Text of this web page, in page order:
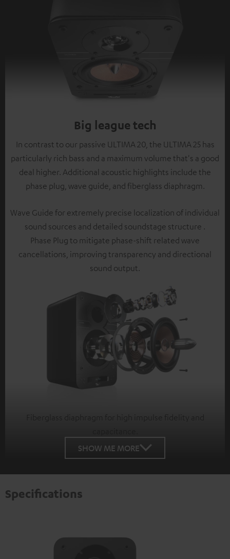
Big league tech
In contrast to our passive ULTIMA 20, the ULTIMA 25 has
particularly rich bass and a maximum volume that's a good
deal higher. Additional acoustic highlights include the
phase plug, wave guide, and fiberglass diaphragm.
Wave Guide for extremely precise localization of individual
sound sources and detailed soundstage structure .
Phase Plug to mitigate phase-shift related wave
cancellations, improving transparency and directional
sound output.
SHOW ME MORE
Specifications